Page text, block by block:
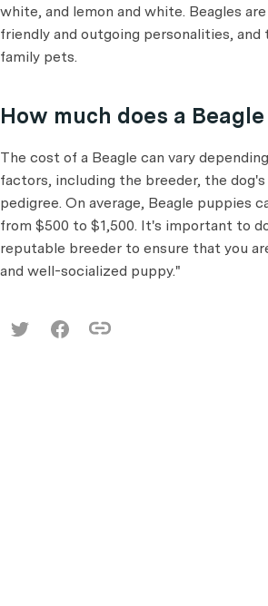
white, and lemon and white. Beagles
friendly and outgoing personalities,
family pets.
How much does a
The cost of a Beagle can vary
factors, including the breeder, the dog's
pedigree. On average, Beagle puppies
from $500 to $1,500. It's important to
reputable breeder to ensure that you
and well-socialized puppy."